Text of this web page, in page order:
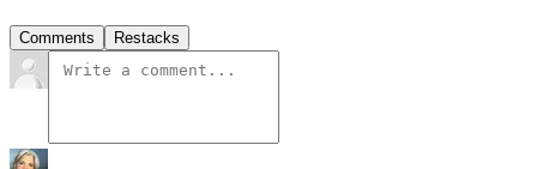
Comments Restacks